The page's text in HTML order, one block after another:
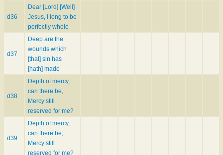
d36
Dear [Lord] [Well]
Jesus, I long to be
perfectly whole
d37
Deep are the
wounds which
[that] sin has
[hath] made
d38
Depth of mercy,
can there be,
Mercy still
reserved for me?
d39
Depth of mercy,
can there be,
Mercy still
reserved for me?